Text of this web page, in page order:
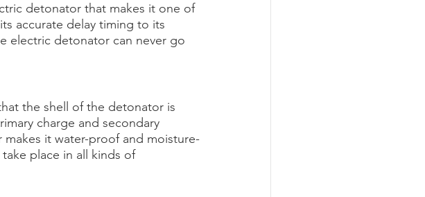
detonator that makes it one of
accurate delay timing to its
electric detonator can never go
the shell of the detonator is
charge and secondary
it water-proof and moisture-
place in all kinds of